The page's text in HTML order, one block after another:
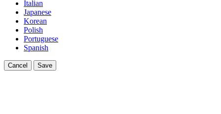
Italian
Japanese
Korean
Polish
Portuguese
Spanish
Cancel Save